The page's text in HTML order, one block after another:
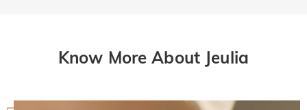
Know More About Jeulia